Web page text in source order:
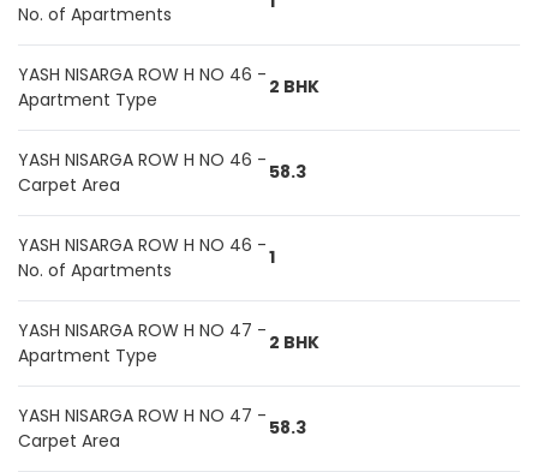
No. of Apartments
YASH NISARGA ROW H NO 46 -
Apartment Type
2 BHK
YASH NISARGA ROW H NO 46 -
Carpet Area
58.3
YASH NISARGA ROW H NO 46 -
No. of Apartments
1
YASH NISARGA ROW H NO 47 -
Apartment Type
2 BHK
YASH NISARGA ROW H NO 47 -
Carpet Area
58.3